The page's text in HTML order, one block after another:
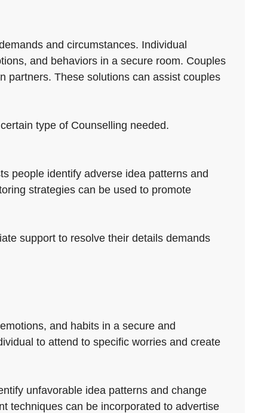
and circumstances. Individual
and behaviors in a secure room. Couples
partners. These solutions can assist couples
type of Counselling needed.
people identify adverse idea patterns and
strategies can be used to promote
support to resolve their details demands
and habits in a secure and
to attend to specific worries and create
unfavorable idea patterns and change
techniques can be incorporated to advertise